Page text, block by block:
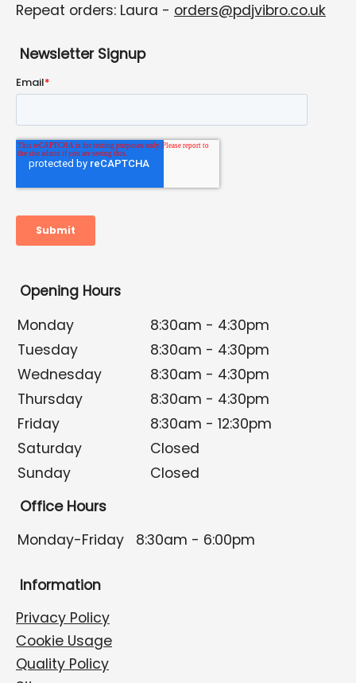
Repeat orders: Laura - orders@pdjvibro.co.uk
Newsletter Signup
Opening Hours
Monday
8:30am - 4:30pm
Tuesday
8:30am - 4:30pm
Wednesday
8:30am - 4:30pm
Thursday
8:30am - 4:30pm
Friday
8:30am - 12:30pm
Saturday
Closed
Sunday
Closed
Office Hours
Monday-Friday
8:30am - 6:00pm
Information
Privacy Policy
Cookie Usage
Quality Policy